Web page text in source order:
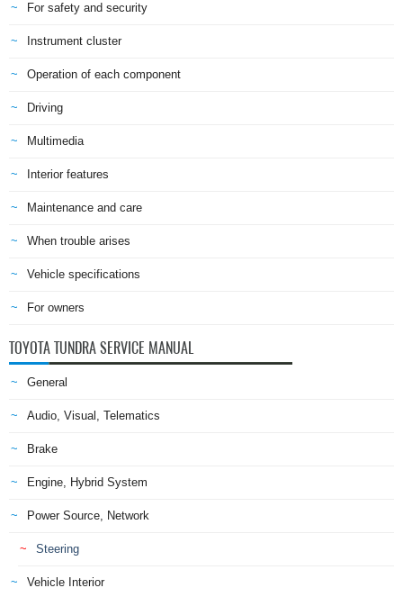
For safety and security
Instrument cluster
Operation of each component
Driving
Multimedia
Interior features
Maintenance and care
When trouble arises
Vehicle specifications
For owners
TOYOTA TUNDRA SERVICE MANUAL
General
Audio, Visual, Telematics
Brake
Engine, Hybrid System
Power Source, Network
Steering
Vehicle Interior